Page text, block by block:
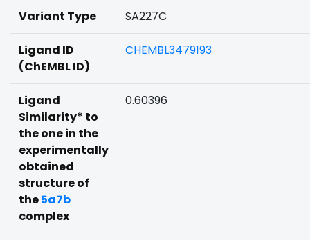
Variant Type SA227C
Ligand ID
(ChEMBL ID)
CHEMBL3479193
Ligand
Similarity* to
the one in the
experimentally
obtained
structure of
the5a7b
complex
0.60396